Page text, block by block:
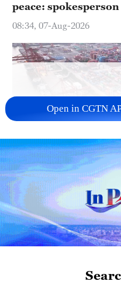
peace: spokesperson
08:34, 07-Aug-2026
China's goods trade
first seven months
05:55, 07-Aug-2026
Open in CGTN